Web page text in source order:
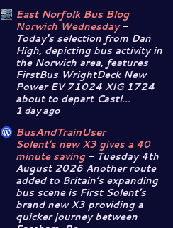
East Norfolk Bus Blog
Norwich Wednesday -
Today's selection from Dan
High, depicting bus activity in
the Norwich area, features
FirstBus WrightDeck New
Power EV 71024 XIG 1724
about to depart Castl...
1 day ago
BusAndTrainUser
Solent’s new X3 gives a 40
minute saving - Tuesday 4th
August 2026 Another route
added to Britain’s expanding
bus scene is First Solent’s
brand new X3 providing a
quicker journey between